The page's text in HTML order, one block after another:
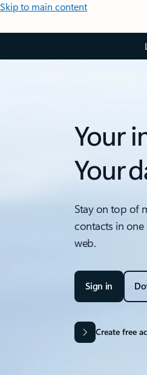
Skip to main content
Your
Your
Stay on top of
contacts in one
web.
Sign in
Create free